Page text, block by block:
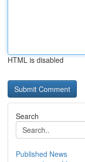
HTML is disabled
Search
Published News